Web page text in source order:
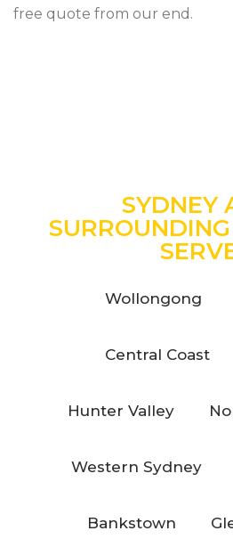
free quote from our end.
SYDNEY
Wollongong
Central Coast
Hunter Valley
Western Sydney
Bankstown